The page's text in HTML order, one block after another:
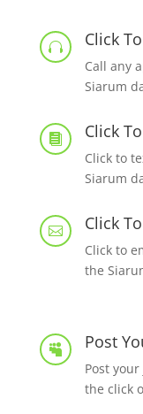
 Click
Call any
Siarum
 Click
Click to
Siarum
 Click
Click to
the
 Post
Post
the click